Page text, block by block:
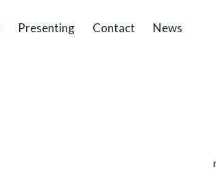
Presenting Contact News